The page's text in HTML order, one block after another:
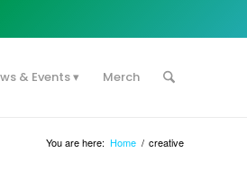
& Events Merch
You are here: Home / creative